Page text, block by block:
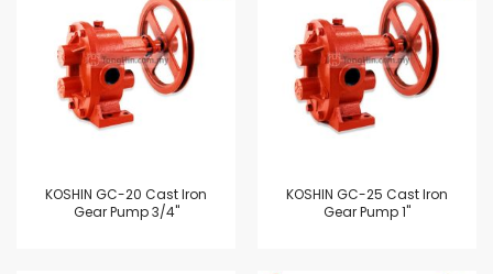
KOSHIN GC-20 Cast Iron
Gear Pump 3/4"
KOSHIN GC-25 Cast Iron
Gear Pump 1"